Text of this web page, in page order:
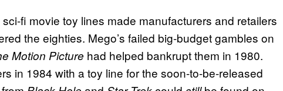
fi movie toy lines made manufacturers and retailers
the eighties. Mego’s failed big-budget gambles on
Motion Picture had helped bankrupt them in 1980.
in 1984 with a toy line for the soon-to-be-released